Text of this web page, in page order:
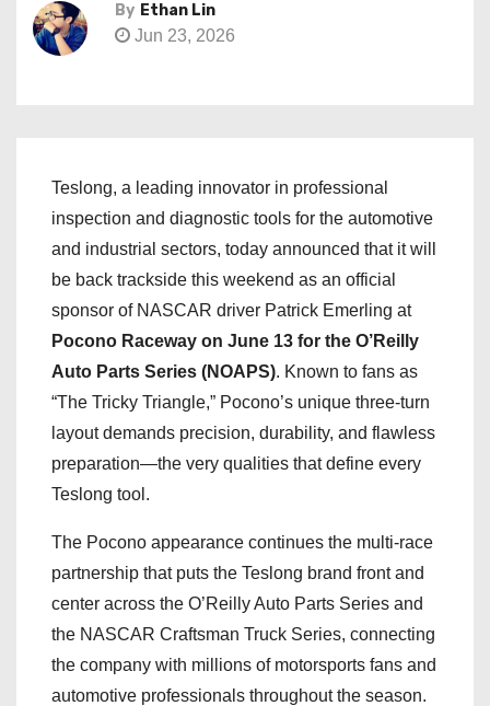
By Ethan Lin
Jun 23, 2026
Teslong, a leading innovator in professional
inspection and diagnostic tools for the automotive
and industrial sectors, today announced that it will
be back trackside this weekend as an official
sponsor of NASCAR driver Patrick Emerling at
Pocono Raceway on June 13 for the O’Reilly
Auto Parts Series (NOAPS). Known to fans as
“The Tricky Triangle,” Pocono’s unique three-turn
layout demands precision, durability, and flawless
preparation—the very qualities that define every
Teslong tool.
The Pocono appearance continues the multi-race
partnership that puts the Teslong brand front and
center across the O’Reilly Auto Parts Series and
the NASCAR Craftsman Truck Series, connecting
the company with millions of motorsports fans and
automotive professionals throughout the season.